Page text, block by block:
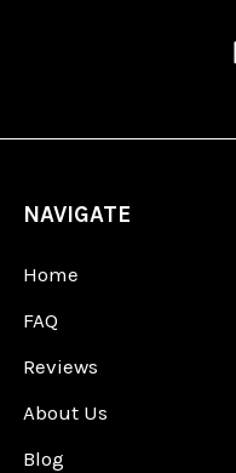
NAVIGATE
Home
FAQ
Reviews
About Us
Blog